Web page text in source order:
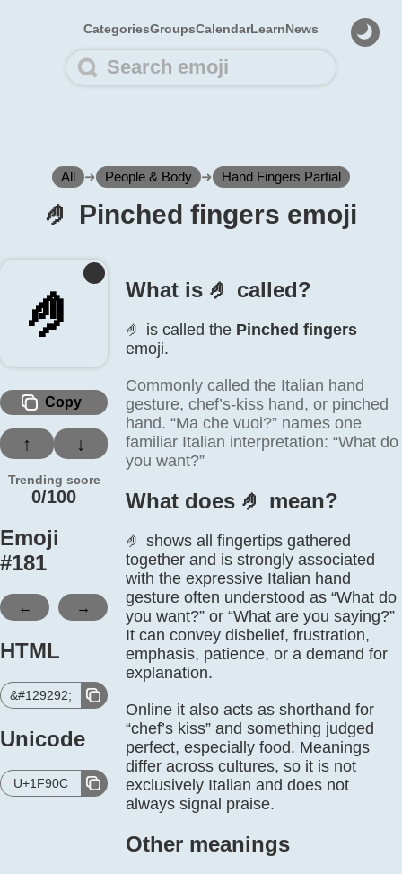
CategoriesGroupsCalendarLearnNews
All ➜ People & Body ➜ Hand Fingers Partial
🤌️ Pinched fingers emoji
🤌️
Copy
↑ ↓
Trending score
0/100
Emoji
#181
← →
HTML
&#129292;
Unicode
U+1F90C
What is 🤌️ called?
🤌️ is called the Pinched fingers
emoji.
Commonly called the Italian hand
gesture, chef’s-kiss hand, or pinched
hand. “Ma che vuoi?” names one
familiar Italian interpretation: “What do
you want?”
What does 🤌️ mean?
🤌 shows all fingertips gathered
together and is strongly associated
with the expressive Italian hand
gesture often understood as “What do
you want?” or “What are you saying?”
It can convey disbelief, frustration,
emphasis, patience, or a demand for
explanation.
Online it also acts as shorthand for
“chef’s kiss” and something judged
perfect, especially food. Meanings
differ across cultures, so it is not
exclusively Italian and does not
always signal praise.
Other meanings